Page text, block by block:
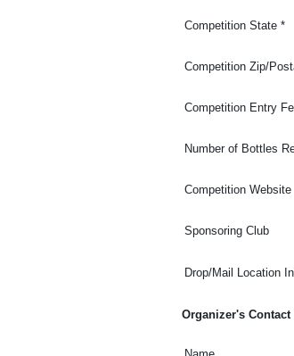
CompetitionState *
Competition Zip/
Competition Entry
Number of Bottles
Competition Website
Sponsoring Club
Drop/Mail Location
Organizer's